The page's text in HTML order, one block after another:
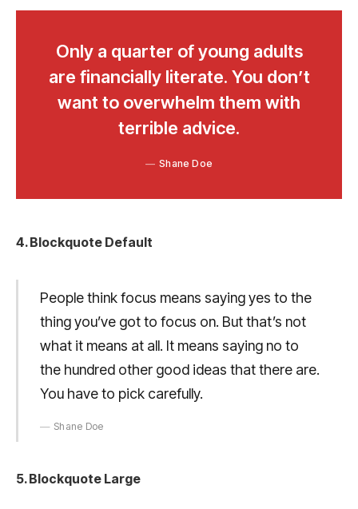
Only a quarter of young adults
are financially literate. You don’t
want to overwhelm them with
terrible advice.
Shane Doe
4. Blockquote Default
People think focus means saying yes to the
thing you’ve got to focus on. But that’s not
what it means at all. It means saying no to
the hundred other good ideas that there are.
You have to pick carefully.
Shane Doe
5. Blockquote Large